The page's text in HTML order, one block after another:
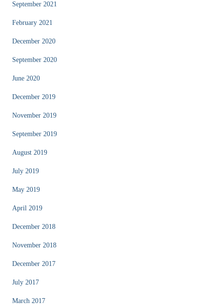
September 2021
February 2021
December 2020
September 2020
June 2020
December 2019
November 2019
September 2019
August 2019
July 2019
May 2019
April 2019
December 2018
November 2018
December 2017
July 2017
March 2017